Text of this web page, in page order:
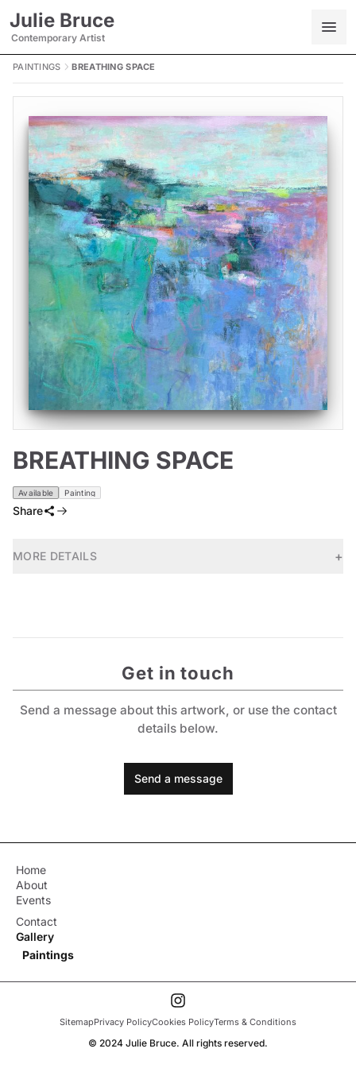
Julie Bruce
Contemporary Artist
PAINTINGS BREATHING SPACE
BREATHING SPACE
Available Painting
Share
MORE DETAILS +
Get in touch
Send a message about this artwork, or use the contact
details below.
Send a message
Home
About
Events
Contact
Gallery
Paintings
SitemapPrivacy PolicyCookies PolicyTerms & Conditions
© 2024 Julie Bruce. All rights reserved.